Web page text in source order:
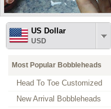
US Dollar
USD
Most Popular Bobbleheads
Head To Toe Customized
New Arrival Bobbleheads